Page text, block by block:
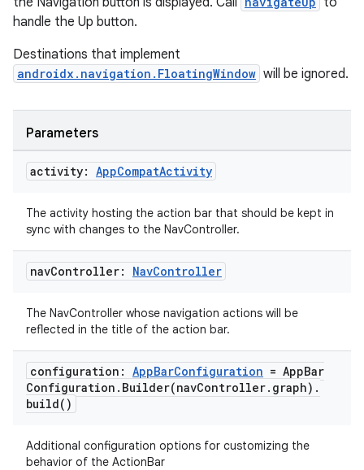
handle the Up button.
Destinations that implement
androidx.navigation.FloatingWindow will be ignored.
Parameters
activity: AppCompatActivity
The activity hosting the action bar that should be kept in
sync with changes to the NavController.
navController: NavController
The NavController whose navigation actions will be
reflected in the title of the action bar.
configuration: AppBarConfiguration = AppBar
Configuration . Builder(navController. graph) .
build( )
Additional configuration options for customizing the
behavior of the ActionBar